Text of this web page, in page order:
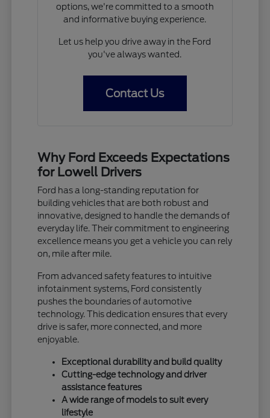
options, we're committed to a smooth
and informative buying experience.
Let us help you drive away in the Ford
you've always wanted.
Contact Us
Why Ford Exceeds Expectations
for Lowell Drivers
Ford has a long-standing reputation for
building vehicles that are both robust and
innovative, designed to handle the demands of
everyday life. Their commitment to engineering
excellence means you get a vehicle you can rely
on, mile after mile.
From advanced safety features to intuitive
infotainment systems, Ford consistently
pushes the boundaries of automotive
technology. This dedication ensures that every
drive is safer, more connected, and more
enjoyable.
Exceptional durability and build quality
Cutting-edge technology and driver
assistance features
A wide range of models to suit every
lifestyle